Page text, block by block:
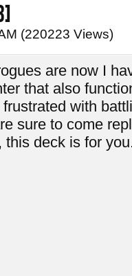
(220223 Views)
are now I
that also
with
sure to come
this deck is for